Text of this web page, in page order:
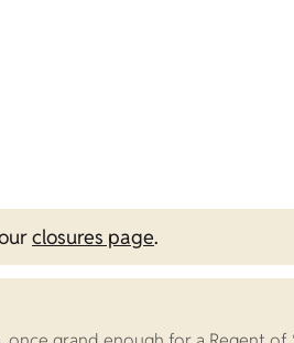
closures page.